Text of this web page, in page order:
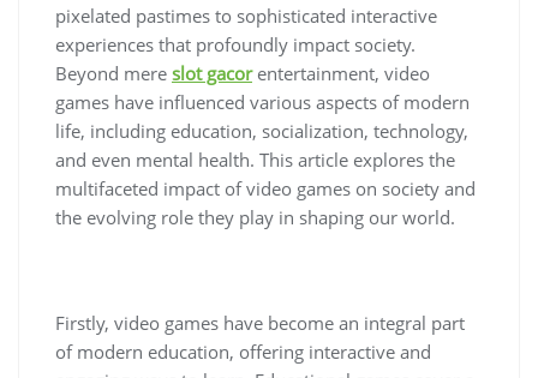
pixelated pastimes to sophisticated interactive
experiences that profoundly impact society.
Beyond mere slot gacorentertainment, video
games have influenced various aspects of modern
life, including education, socialization, technology,
and even mental health. This article explores the
multifaceted impact of video games on society and
the evolving role they play in shaping our world.
Firstly, video games have become an integral part
of modern education, offering interactive and